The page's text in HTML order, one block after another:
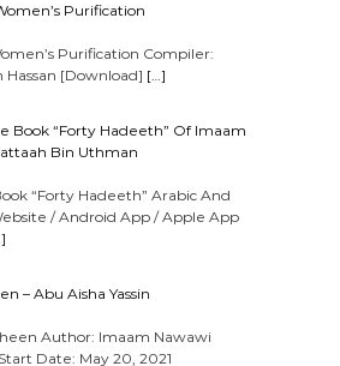
Purification
Purification Compiler:
Hassan [Download] […]
Book “Forty Hadeeth” Of Imaam
Bin Uthman
“Forty Hadeeth” Arabic And
/ Android App / Apple App
– Abu Aisha Yassin
Author: Imaam Nawawi
Date: May 20, 2021